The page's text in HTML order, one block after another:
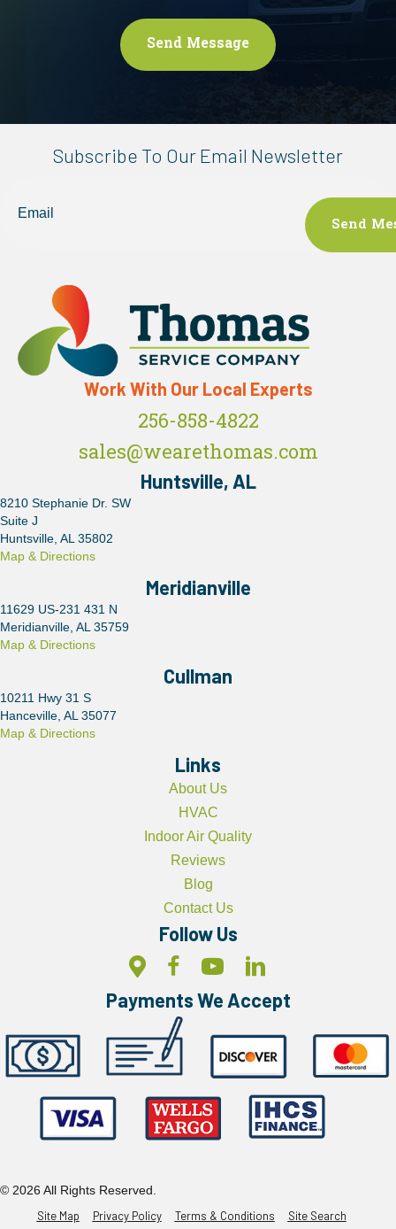
Subscribe To Our Email Newsletter
Work With Our Local Experts
256-858-4822
sales@wearethomas.com
Huntsville, AL
8210 Stephanie Dr. SW
Suite J
Huntsville, AL 35802
Map & Directions
Meridianville
11629 US-231 431 N
Meridianville, AL 35759
Map & Directions
Cullman
10211 Hwy 31 S
Hanceville, AL 35077
Map & Directions
Links
About Us
HVAC
Indoor Air Quality
Reviews
Blog
Contact Us
Follow Us
Payments We Accept
© 2026 All Rights Reserved.
Site Map
Privacy Policy Terms & Conditions Site Search